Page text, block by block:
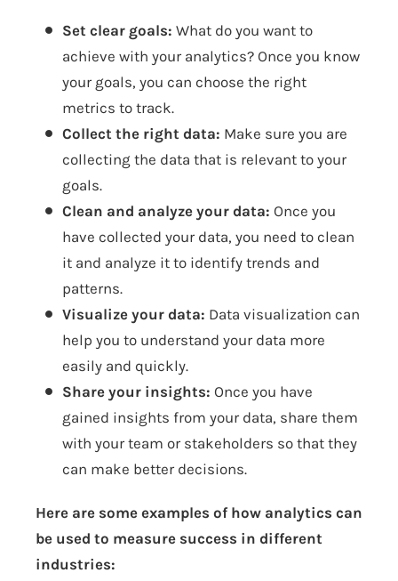
Set clear goals: What do you want to
achieve with your analytics? Once you know
your goals, you can choose the right
metrics to track.
Collect the right data: Make sure you are
collecting the data that is relevant to your
goals.
Clean and analyze your data: Once you
have collected your data, you need to clean
it and analyze it to identify trends and
patterns.
Visualize your data: Data visualization can
help you to understand your data more
easily and quickly.
Share your insights: Once you have
gained insights from your data, share them
with your team or stakeholders so that they
can make better decisions.
Here are some examples of how analytics can
be used to measure success in different
industries: